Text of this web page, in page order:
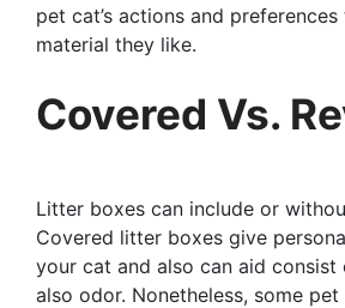
pet cat’s actions and
material they like.
Covered Vs.
Litter boxes can include or
Covered litter boxes give
your cat and also can aid
also odor. Nonetheless, some